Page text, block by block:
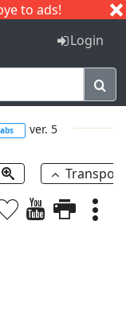
to ads!
I J
Login
ver. 5